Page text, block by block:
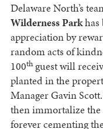
Delaware North’s
Wilderness Parkhas
appreciation by
random acts of
100thguest will
planted in the
Manager Gavin
then immortalize
forever cementing